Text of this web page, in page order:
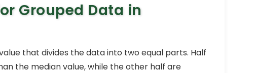
Grouped Data in
that divides the data into two equal parts. Half
the median value, while the other half are